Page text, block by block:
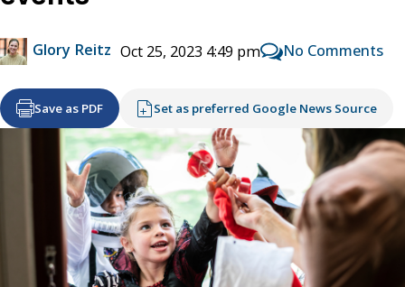
Glory Reitz Oct 25, 2023 4:49 pm No Comments
Save as PDF Set as preferred Google News Source